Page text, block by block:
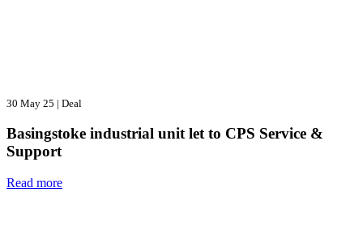
30 May 25 | Deal
Basingstoke industrial unit let to CPS Service &
Support
Read more